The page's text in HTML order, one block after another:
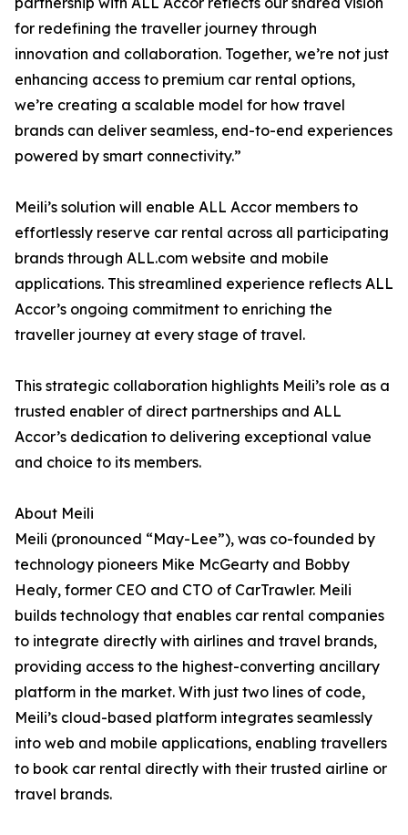
for redefining the traveller journey through
innovation and collaboration. Together, we’re not just
enhancing access to premium car rental options,
we’re creating a scalable model for how travel
brands can deliver seamless, end-to-end experiences
powered by smart connectivity.”
Meili’s solution will enable ALL Accor members to
effortlessly reserve car rental across all participating
brands through ALL.com website and mobile
applications. This streamlined experience reflects ALL
Accor’s ongoing commitment to enriching the
traveller journey at every stage of travel.
This strategic collaboration highlights Meili’s role as a
trusted enabler of direct partnerships and ALL
Accor’s dedication to delivering exceptional value
and choice to its members.
About Meili
Meili (pronounced “May-Lee”), was co-founded by
technology pioneers Mike McGearty and Bobby
Healy, former CEO and CTO of CarTrawler. Meili
builds technology that enables car rental companies
to integrate directly with airlines and travel brands,
providing access to the highest-converting ancillary
platform in the market. With just two lines of code,
Meili’s cloud-based platform integrates seamlessly
into web and mobile applications, enabling travellers
to book car rental directly with their trusted airline or
travel brands.